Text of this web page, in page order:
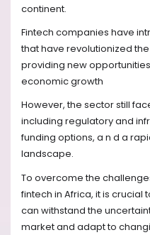
continent.
Fintech companies have
that have revolutionized
providing new
economic growth
However, the sector still
including regulatory and
funding options, a n d a
landscape.
To overcome the
fintech in Africa, it is crucial
can withstand the
market and adapt to